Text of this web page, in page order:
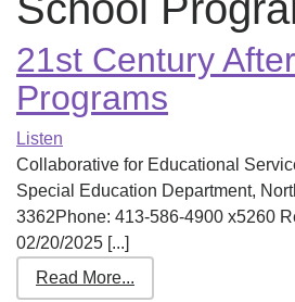
21st Century
Programs
Listen
Collaborative for Educational
Special Education Department,
3362Phone: 413-586-4900 x5260
02/20/2025 [...]
Read More...